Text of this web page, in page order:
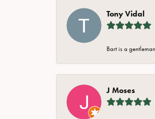
Tony Vidal
Bart is a
J Moses